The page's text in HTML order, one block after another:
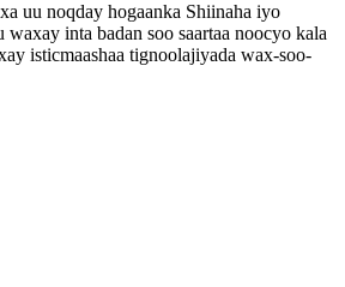
uu noqday hogaanka Shiinaha iyo
inta badan soo saartaa noocyo kala
isticmaashaa tignoolajiyada wax-soo-